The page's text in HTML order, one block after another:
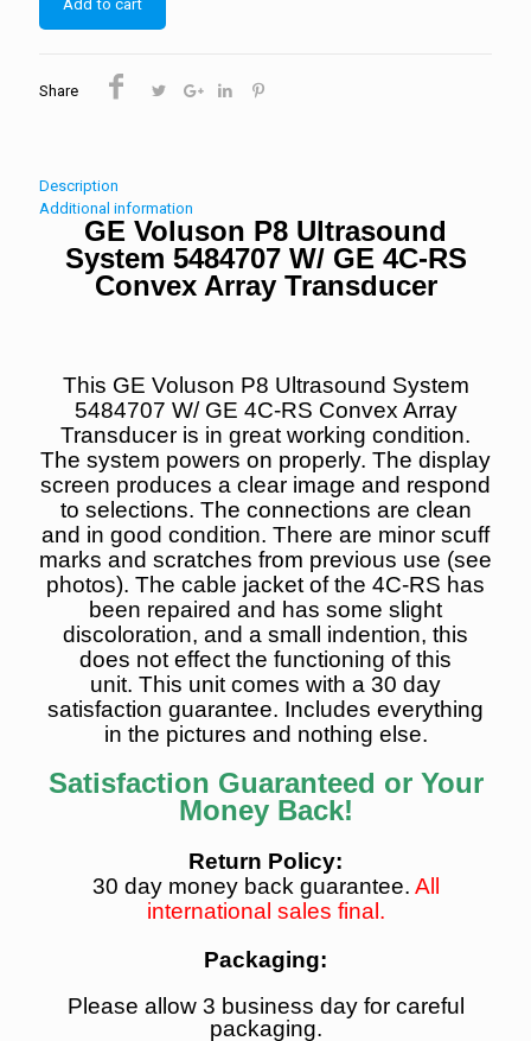
Add to cart
Share
Description
Additional information
GE Voluson P8 Ultrasound
System 5484707 W/ GE 4C-RS
Convex Array Transducer
This GE Voluson P8 Ultrasound System
5484707 W/ GE 4C-RS Convex Array
Transducer is in great working condition.
The system powers on properly. The display
screen produces a clear image and respond
to selections. The connections are clean
and in good condition. There are minor scuff
marks and scratches from previous use (see
photos). The cable jacket of the 4C-RS has
been repaired and has some slight
discoloration, and a small indention, this
does not effect the functioning of this
unit. This unit comes with a 30 day
satisfaction guarantee. Includes everything
in the pictures and nothing else.
Satisfaction Guaranteed or Your
Money Back!
Return Policy:
30 day money back guarantee. All
international sales final.
Packaging:
Please allow 3 business day for careful
packaging.